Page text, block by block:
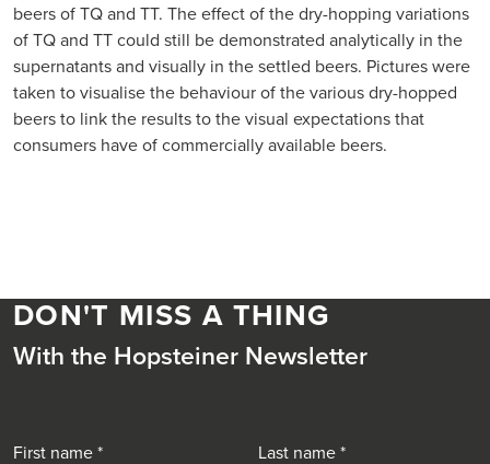
beers of TQ and TT. The effect of the dry-hopping variations
of TQ and TT could still be demonstrated analytically in the
supernatants and visually in the settled beers. Pictures were
taken to visualise the behaviour of the various dry-hopped
beers to link the results to the visual expectations that
consumers have of commercially available beers.
DON'T MISS A THING
With the Hopsteiner Newsletter